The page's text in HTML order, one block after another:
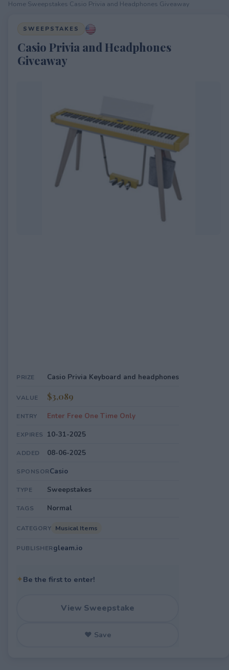
Home Sweepstakes Casio Privia and Headphones Giveaway
SWEEPSTAKES
Casio Privia and Headphones
Giveaway
PRIZE Casio Privia Keyboard and headphones
VALUE $3,089
ENTRY Enter Free One Time Only
EXPIRES 10-31-2025
ADDED 08-06-2025
SPONSORCasio
TYPE Sweepstakes
TAGS Normal
CATEGORY Musical Items
PUBLISHERgleam.io
✦Be the first to enter!
View Sweepstake
♥ Save